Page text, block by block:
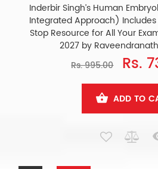
Inderbir Singh’s Human
Integrated Approach) Includes
Stop Resource for All Your
2027 by
Rs. 995.00
Rs.
ADD TO